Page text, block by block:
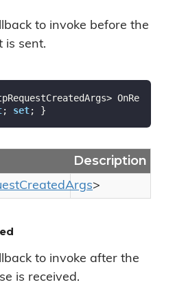
to invoke before the
is sent.
OnRe
; set; }
Description
CreatedArgs>
to invoke after the
is received.